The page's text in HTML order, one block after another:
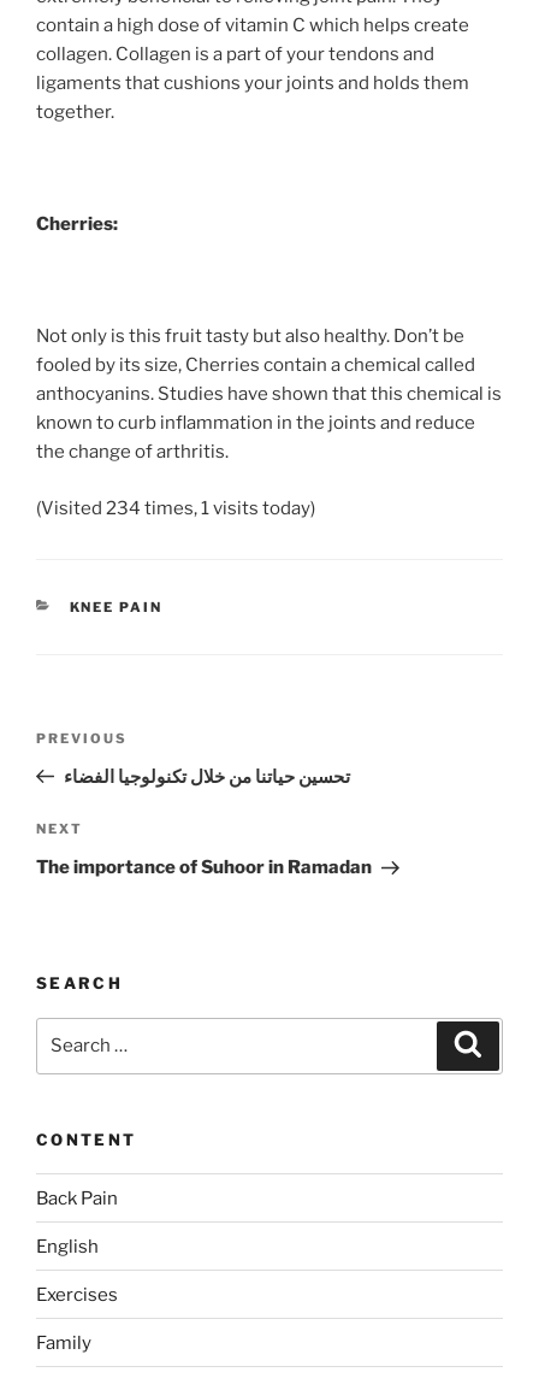
contain a high dose of vitamin C which helps create
collagen. Collagen is a part of your tendons and
ligaments that cushions your joints and holds them
together.
Cherries:
Not only is this fruit tasty but also healthy. Don’t be
fooled by its size, Cherries contain a chemical called
anthocyanins. Studies have shown that this chemical is
known to curb inflammation in the joints and reduce
the change of arthritis.
(Visited 234 times, 1 visits today)
CATEGORIES
KNEE PAIN
Previous
Post
PREVIOUS
تحسين حياتنا من خلال تكنولوجيا الفضاء
Next
Post
NEXT
The importance of Suhoor in Ramadan
SEARCH
CONTENT
Back Pain
English
Exercises
Family